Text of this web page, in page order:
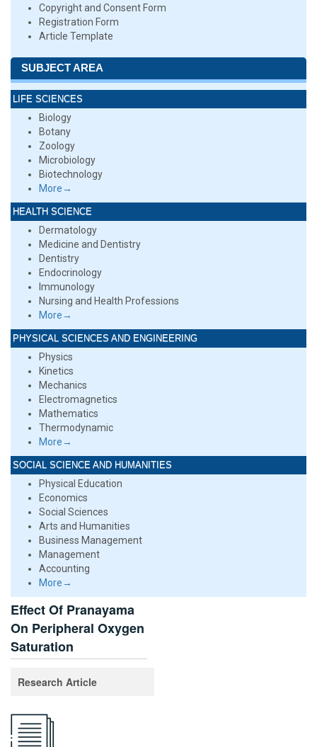
Copyright and Consent Form
Registration Form
Article Template
SUBJECT AREA
LIFE SCIENCES
Biology
Botany
Zoology
Microbiology
Biotechnology
More→
HEALTH SCIENCE
Dermatology
Medicine and Dentistry
Dentistry
Endocrinology
Immunology
Nursing and Health Professions
More→
PHYSICAL SCIENCES AND ENGINEERING
Physics
Kinetics
Mechanics
Electromagnetics
Mathematics
Thermodynamic
More→
SOCIAL SCIENCE AND HUMANITIES
Physical Education
Economics
Social Sciences
Arts and Humanities
Business Management
Management
Accounting
More→
Effect Of Pranayama
On Peripheral Oxygen
Saturation
Research Article